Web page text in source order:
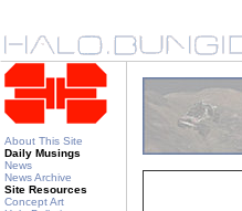
About This Site
Daily Musings
News
News Archive
Site Resources
Concept Art